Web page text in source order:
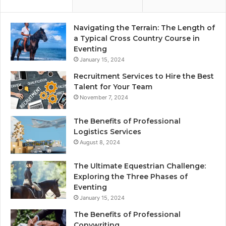
Navigating the Terrain: The Length of
a Typical Cross Country Course in
Eventing
January 15, 2024
Recruitment Services to Hire the Best
Talent for Your Team
November 7, 2024
The Benefits of Professional
Logistics Services
August 8, 2024
The Ultimate Equestrian Challenge:
Exploring the Three Phases of
Eventing
January 15, 2024
The Benefits of Professional